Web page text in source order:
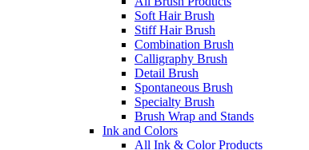
Soft Hair Brush
Stiff Hair Brush
Combination Brush
Calligraphy Brush
Detail Brush
Spontaneous Brush
Specialty Brush
Brush Wrap and Stands
Ink and Colors
All Ink & Color Products